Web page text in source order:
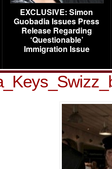
EXCLUSIVE: Simon
Guobadia Issues Press
Release Regarding
‘Questionable’
Immigration Issue